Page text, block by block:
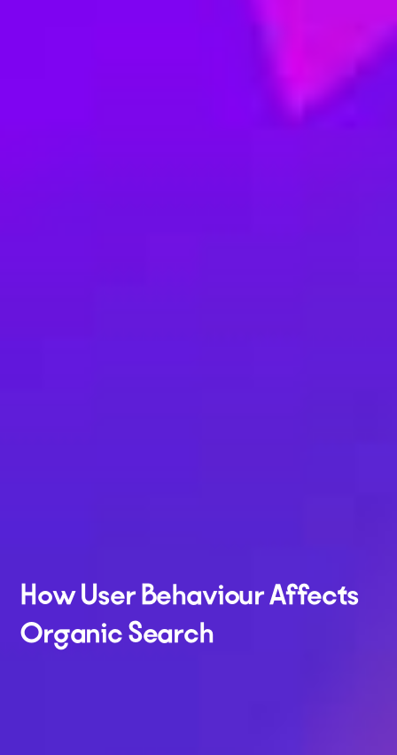
How User Behaviour Affects
Organic Search